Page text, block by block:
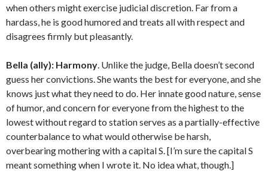
when others might exercise judicial discretion. Far from a
hardass, he is good humored and treats all with respect and
disagrees firmly but pleasantly.
Bella (ally): Harmony. Unlike the judge, Bella doesn’t second
guess her convictions. She wants the best for everyone, and she
knows just what they need to do. Her innate good nature, sense
of humor, and concern for everyone from the highest to the
lowest without regard to station serves as a partially-effective
counterbalance to what would otherwise be harsh,
overbearing mothering with a capital S. [I’m sure the capital S
meant something when I wrote it. No idea what, though.]